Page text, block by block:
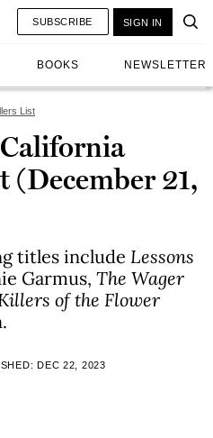
BOOKS NEWSLETTER
SUBSCRIBE SIGN IN
List
California
(December 21,
titles include Lessons
Garmus, The Wager
of the Flower
DEC 22, 2023